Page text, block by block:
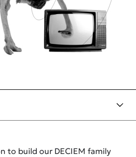
to build our DECIEM family